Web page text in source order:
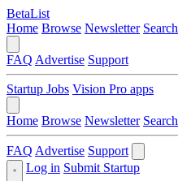
BetaList
Home Browse Newsletter Search
FAQ Advertise Support
Startup Jobs Vision Pro apps
Home Browse Newsletter Search
FAQ Advertise Support
Log in Submit Startup